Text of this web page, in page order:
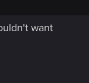
want